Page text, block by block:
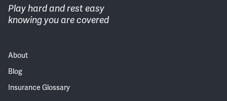
Play hard and rest easy
knowing you are covered
About
Blog
Insurance Glossary